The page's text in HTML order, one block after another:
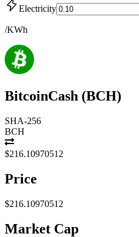
Electricity
/KWh
BitcoinCash (BCH)
SHA-256
BCH
$216.10970512
Price
$216.10970512
Market Cap